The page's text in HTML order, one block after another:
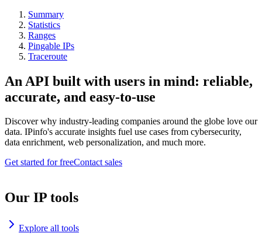
Summary
Statistics
Ranges
Pingable IPs
Traceroute
An API built with users in mind: reliable,
accurate, and easy-to-use
Discover why industry-leading companies around the globe love our
data. IPinfo's accurate insights fuel use cases from cybersecurity,
data enrichment, web personalization, and much more.
Get started for freeContact sales
Our IP tools
Explore all tools